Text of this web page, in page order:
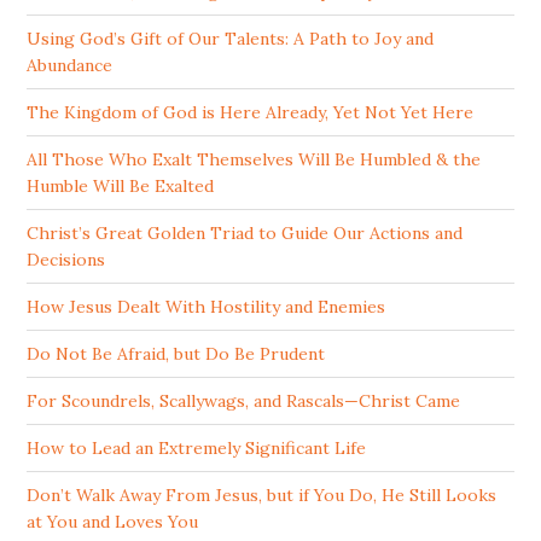
Using God’s Gift of Our Talents: A Path to Joy and
Abundance
The Kingdom of God is Here Already, Yet Not Yet Here
All Those Who Exalt Themselves Will Be Humbled & the
Humble Will Be Exalted
Christ’s Great Golden Triad to Guide Our Actions and
Decisions
How Jesus Dealt With Hostility and Enemies
Do Not Be Afraid, but Do Be Prudent
For Scoundrels, Scallywags, and Rascals—Christ Came
How to Lead an Extremely Significant Life
Don’t Walk Away From Jesus, but if You Do, He Still Looks
at You and Loves You